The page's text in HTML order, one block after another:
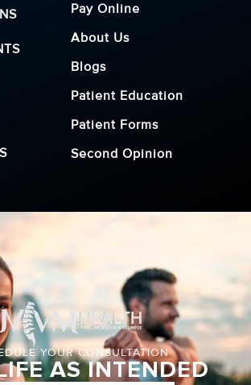
Pay Online
About Us
Blogs
Patient Education
Patient Forms
Second Opinion
YOUR CONSULTATION
AS INTENDED